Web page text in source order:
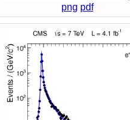
png pdf